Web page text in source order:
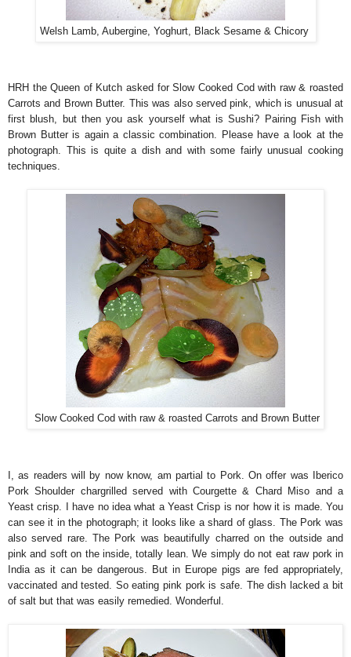
Welsh Lamb, Aubergine, Yoghurt, Black Sesame & Chicory
HRH the Queen of Kutch asked for Slow Cooked Cod with raw & roasted
Carrots and Brown Butter. This was also served pink, which is unusual at
first blush, but then you ask yourself what is Sushi? Pairing Fish with
Brown Butter is again a classic combination. Please have a look at the
photograph. This is quite a dish and with some fairly unusual cooking
techniques.
Slow Cooked Cod with raw & roasted Carrots and Brown Butter
I, as readers will by now know, am partial to Pork. On offer was Iberico
Pork Shoulder chargrilled served with Courgette & Chard Miso and a
Yeast crisp. I have no idea what a Yeast Crisp is nor how it is made. You
can see it in the photograph; it looks like a shard of glass. The Pork was
also served rare. The Pork was beautifully charred on the outside and
pink and soft on the inside, totally lean. We simply do not eat raw pork in
India as it can be dangerous. But in Europe pigs are fed appropriately,
vaccinated and tested. So eating pink pork is safe. The dish lacked a bit
of salt but that was easily remedied. Wonderful.